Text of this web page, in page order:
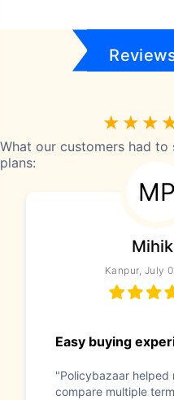
What our customers had
plans:
MP
Kanpur, July
Easy buying
"Policybazaar helped
compare multiple